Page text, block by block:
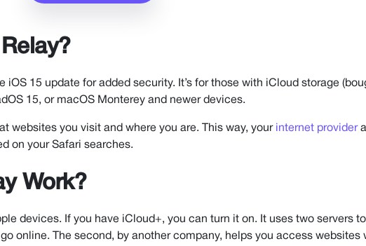
15 update for added security. It’s for those with iCloud storage
15, or macOS Monterey and newer devices.
websites you visit and where you are. This way, your internet provider
on your Safari searches.
Work?
devices. If you have iCloud+, you can turn it on. It uses two servers
online. The second, by another company, helps you access websites